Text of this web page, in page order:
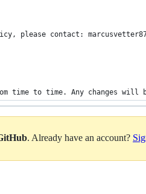
please contact:
time to time. Any changes
. Already have an account?